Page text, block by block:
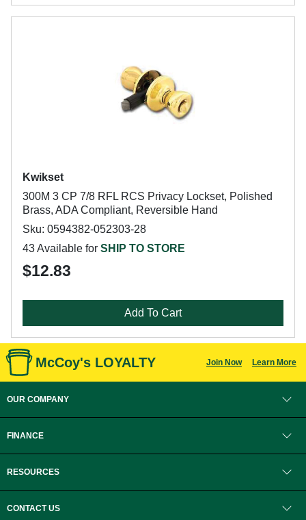
Kwikset
300M 3 CP 7/8 RFL RCS Privacy Lockset, Polished
Brass, ADA Compliant, Reversible Hand
Sku: 0594382-052303-28
43 Available for SHIP TO STORE
$12.83
Add To Cart
McCoy's LOYALTY Join Now Learn More
OUR COMPANY
FINANCE
RESOURCES
CONTACT US